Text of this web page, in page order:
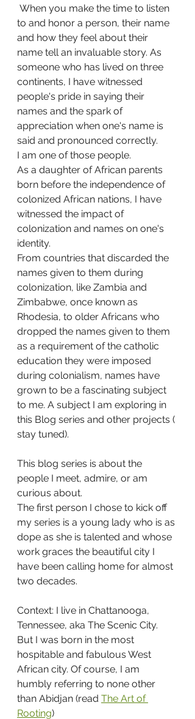
to and honor a person, their name
and how they feel about their
name tell an invaluable story. As
someone who has lived on three
continents, I have witnessed
people's pride in saying their
names and the spark of
appreciation when one's name is
said and pronounced correctly.
I am one of those people.
As a daughter of African parents
born before the independence of
colonized African nations, I have
witnessed the impact of
colonization and names on one's
identity.
From countries that discarded the
names given to them during
colonization, like Zambia and
Zimbabwe, once known as
Rhodesia, to older Africans who
dropped the names given to them
as a requirement of the catholic
education they were imposed
during colonialism, names have
grown to be a fascinating subject
to me. A subject I am exploring in
this Blog series and other projects (
stay tuned).
This blog series is about the
people I meet, admire, or am
curious about.
The first person I chose to kick off
my series is a young lady who is as
dope as she is talented and whose
work graces the beautiful city I
have been calling home for almost
two decades.
Context: I live in Chattanooga,
Tennessee, aka The Scenic City.
But I was born in the most
hospitable and fabulous West
African city. Of course, I am
humbly referring to none other
than Abidjan (read The Art of
Rooting)